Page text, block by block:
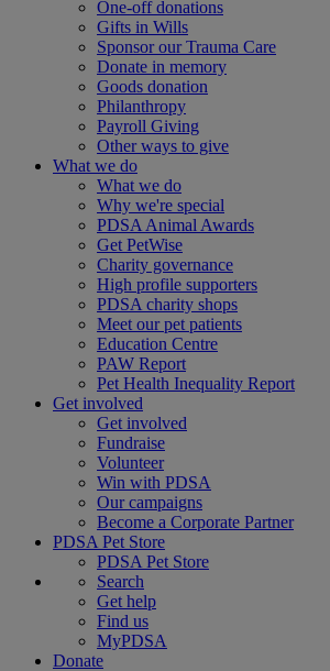
One-off donations
Gifts in Wills
Sponsor our Trauma Care
Donate in memory
Goods donation
Philanthropy
Payroll Giving
Other ways to give
What we do
What we do
Why we're special
PDSA Animal Awards
Get PetWise
Charity governance
High profile supporters
PDSA charity shops
Meet our pet patients
Education Centre
PAW Report
Pet Health Inequality Report
Get involved
Get involved
Fundraise
Volunteer
Win with PDSA
Our campaigns
Become a Corporate Partner
PDSA Pet Store
PDSA Pet Store
Search
Get help
Find us
MyPDSA
Donate